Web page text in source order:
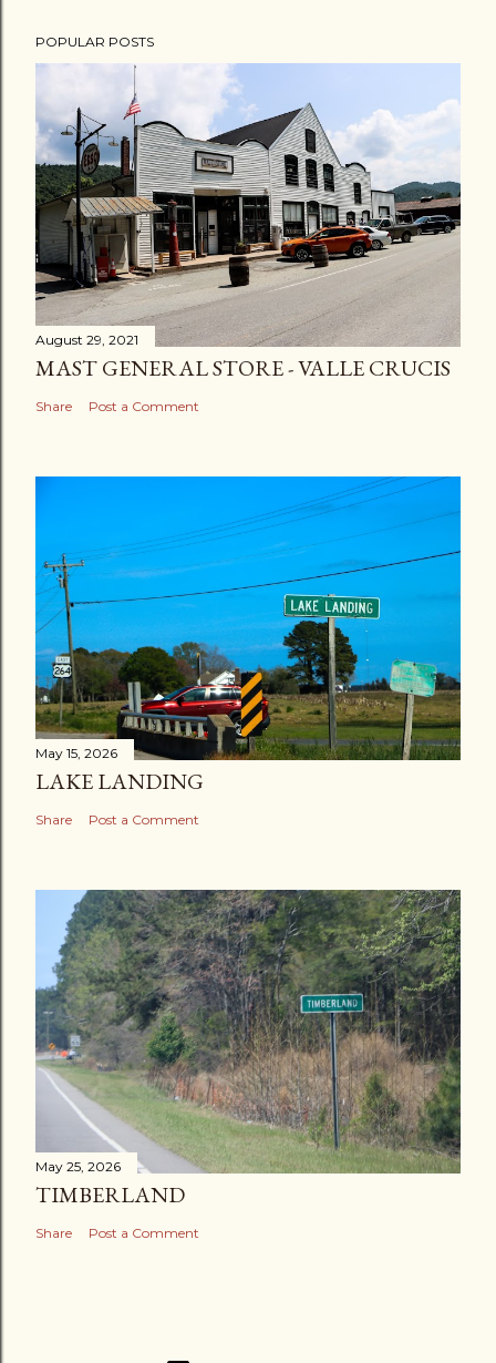
POPULAR POSTS
August 29, 2021
MAST GENERAL STORE - VALLE CRUCIS
Share Post a Comment
May 15, 2026
LAKE LANDING
Share Post a Comment
May 25, 2026
TIMBERLAND
Share Post a Comment